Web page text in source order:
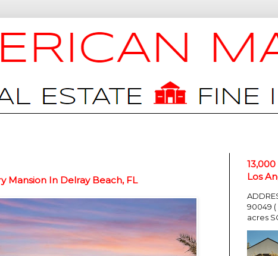
Mansion In Delray Beach, FL
Los
90049 (
acres